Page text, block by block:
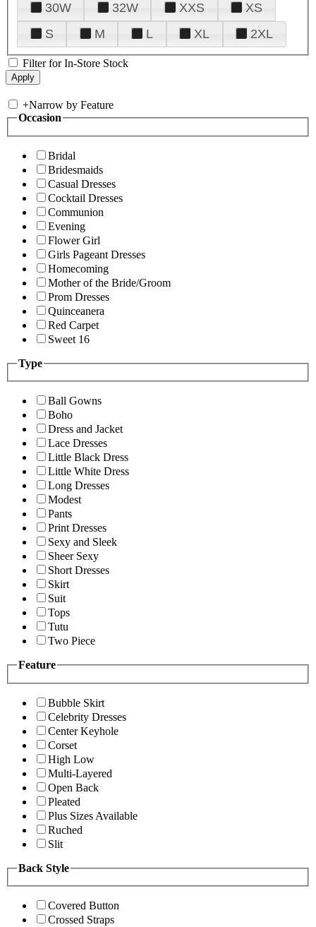
30W
32W XXS
XS
S
M L XL 2XL
Filter for In-Store Stock
+Narrow by Feature
Occasion
Bridal
Bridesmaids
Casual Dresses
Cocktail Dresses
Communion
Evening
Flower Girl
Girls Pageant Dresses
Homecoming
Mother of the Bride/Groom
Prom Dresses
Quinceanera
Red Carpet
Sweet 16
Type
Ball Gowns
Boho
Dress and Jacket
Lace Dresses
Little Black Dress
Little White Dress
Long Dresses
Modest
Pants
Print Dresses
Sexy and Sleek
Sheer Sexy
Short Dresses
Skirt
Suit
Tops
Tutu
Two Piece
Feature
Bubble Skirt
Celebrity Dresses
Center Keyhole
Corset
High Low
Multi-Layered
Open Back
Pleated
Plus Sizes Available
Ruched
Slit
Back Style
Covered Button
Crossed Straps